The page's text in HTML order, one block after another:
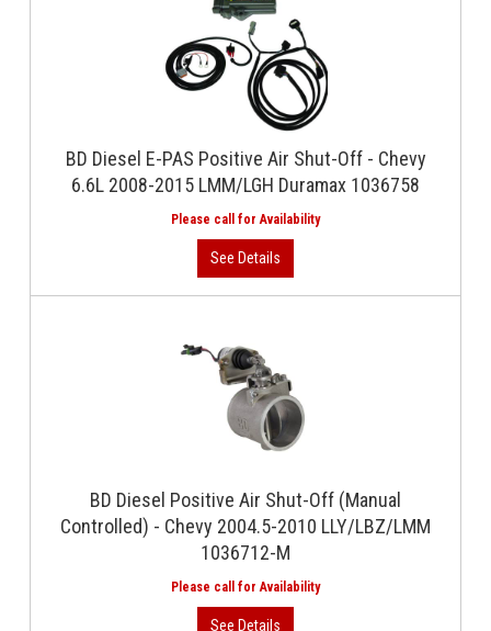
BD Diesel E-PAS Positive Air Shut-Off - Chevy
6.6L 2008-2015 LMM/LGH Duramax 1036758
BD Diesel Positive Air Shut-Off (Manual
Controlled) - Chevy 2004.5-2010 LLY/LBZ/LMM
1036712-M